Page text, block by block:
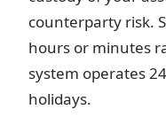
counterparty risk.
hours or minutes
system operates
holidays.